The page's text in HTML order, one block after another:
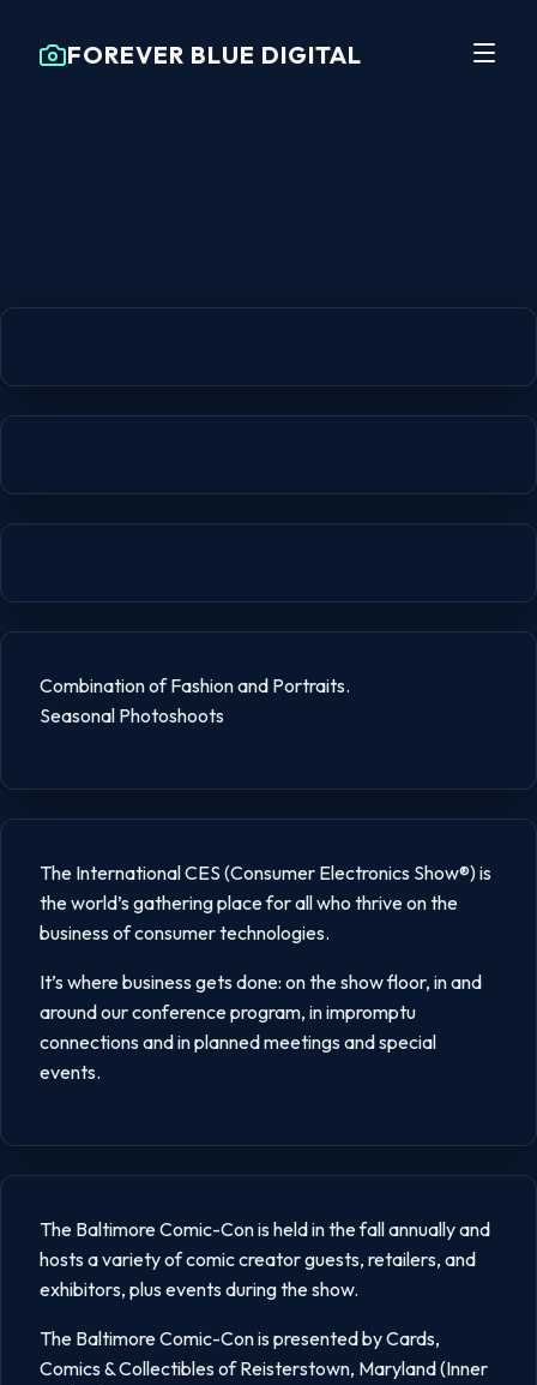
FOREVER BLUE DIGITAL
Combination of Fashion and Portraits.
Seasonal Photoshoots
The International CES (Consumer Electronics Show®) is
the world’s gathering place for all who thrive on the
business of consumer technologies.
It’s where business gets done: on the show floor, in and
around our conference program, in impromptu
connections and in planned meetings and special
events.
The Baltimore Comic-Con is held in the fall annually and
hosts a variety of comic creator guests, retailers, and
exhibitors, plus events during the show.
The Baltimore Comic-Con is presented by Cards,
Comics & Collectibles of Reisterstown, Maryland (Inner